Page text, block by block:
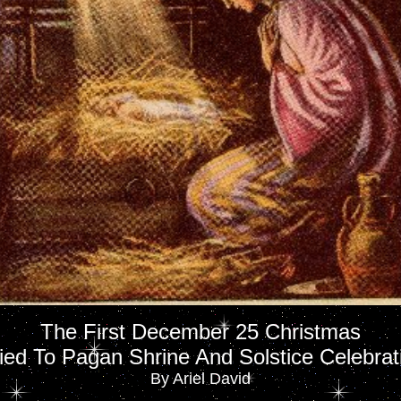
The First December 25 Christmas
To Pagan Shrine And Solstice
By Ariel David